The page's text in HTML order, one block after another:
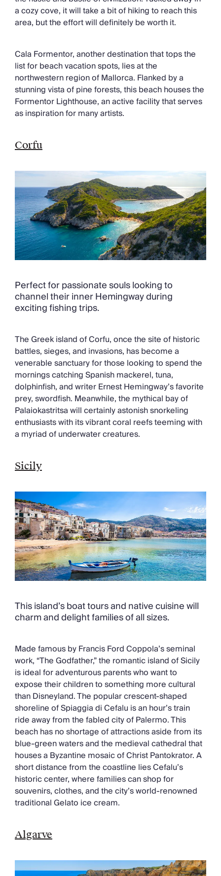
a cozy cove, it will take a bit of hiking to reach this
area, but the effort will definitely be worth it.
Cala Formentor, another destination that tops the
list for beach vacation spots, lies at the
northwestern region of Mallorca. Flanked by a
stunning vista of pine forests, this beach houses the
Formentor Lighthouse, an active facility that serves
as inspiration for many artists.
Corfu
Perfect for passionate souls looking to
channel their inner Hemingway during
exciting fishing trips.
The Greek island of Corfu, once the site of historic
battles, sieges, and invasions, has become a
venerable sanctuary for those looking to spend the
mornings catching Spanish mackerel, tuna,
dolphinfish, and writer Ernest Hemingway’s favorite
prey, swordfish. Meanwhile, the mythical bay of
Palaiokastritsa will certainly astonish snorkeling
enthusiasts with its vibrant coral reefs teeming with
a myriad of underwater creatures.
Sicily
This island’s boat tours and native cuisine will
charm and delight families of all sizes.
Made famous by Francis Ford Coppola’s seminal
work, “The Godfather,” the romantic island of Sicily
is ideal for adventurous parents who want to
expose their children to something more cultural
than Disneyland. The popular crescent-shaped
shoreline of Spiaggia di Cefalu is an hour’s train
ride away from the fabled city of Palermo. This
beach has no shortage of attractions aside from its
blue-green waters and the medieval cathedral that
houses a Byzantine mosaic of Christ Pantokrator. A
short distance from the coastline lies Cefalu’s
historic center, where families can shop for
souvenirs, clothes, and the city’s world-renowned
traditional Gelato ice cream.
Algarve